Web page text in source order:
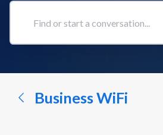
Find
conversation...
Business WiFi